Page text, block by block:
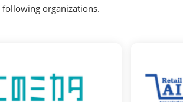
following organizations.